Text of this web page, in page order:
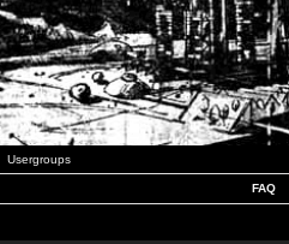
Usergroups
FAQ